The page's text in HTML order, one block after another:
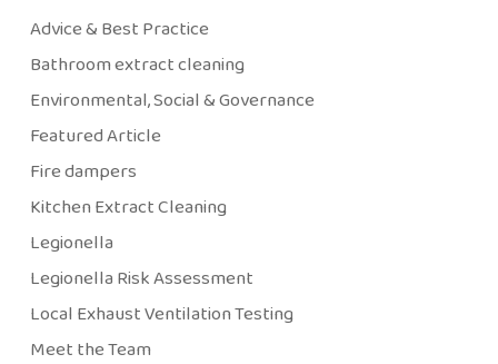
Advice & Best Practice
Bathroom extract cleaning
Environmental, Social & Governance
Featured Article
Fire dampers
Kitchen Extract Cleaning
Legionella
Legionella Risk Assessment
Local Exhaust Ventilation Testing
Meet the Team